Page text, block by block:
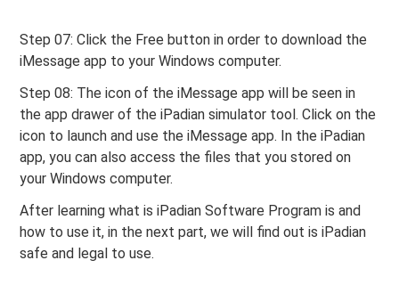
Step 07: Click the Free button in order to download the
iMessage app to your Windows computer.
Step 08: The icon of the iMessage app will be seen in
the app drawer of the iPadian simulator tool. Click on the
icon to launch and use the iMessage app. In the iPadian
app, you can also access the files that you stored on
your Windows computer.
After learning what is iPadian Software Program is and
how to use it, in the next part, we will find out is iPadian
safe and legal to use.